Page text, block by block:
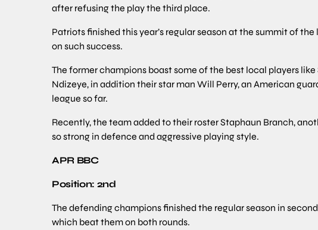
after refusing the play the third place.
Patriots finished this year’s regular season at the summit of
on such success.
The former champions boast some of the best local players
Ndizeye, in addition their star man Will Perry, an American
league so far.
Recently, the team added to their roster Staphaun Branch,
so strong in defence and aggressive playing style.
APR BBC
Position: 2nd
The defending champions finished the regular season in
which beat them on both rounds.